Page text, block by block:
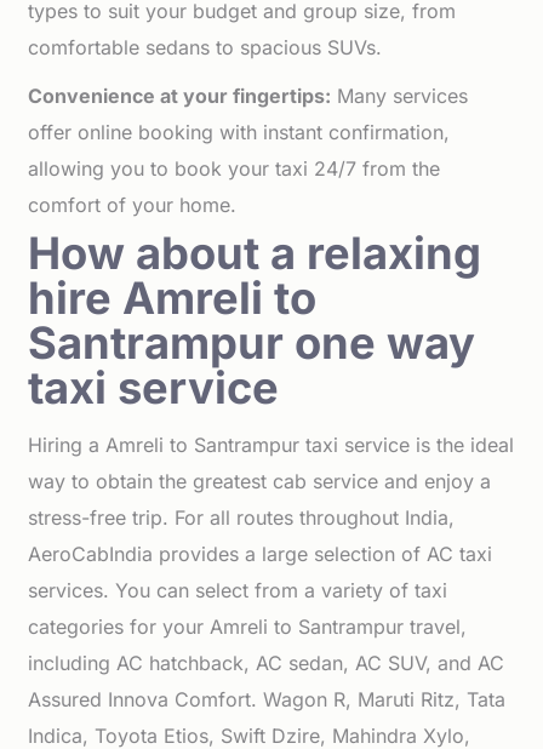
types to suit your budget and group size, from
comfortable sedans to spacious SUVs.
Convenience at your fingertips: Many services
offer online booking with instant confirmation,
allowing you to book your taxi 24/7 from the
comfort of your home.
How about a relaxing
hire Amreli to
Santrampur one way
taxi service
Hiring a Amreli to Santrampur taxi service is the ideal
way to obtain the greatest cab service and enjoy a
stress-free trip. For all routes throughout India,
AeroCabIndia provides a large selection of AC taxi
services. You can select from a variety of taxi
categories for your Amreli to Santrampur travel,
including AC hatchback, AC sedan, AC SUV, and AC
Assured Innova Comfort. Wagon R, Maruti Ritz, Tata
Indica, Toyota Etios, Swift Dzire, Mahindra Xylo,